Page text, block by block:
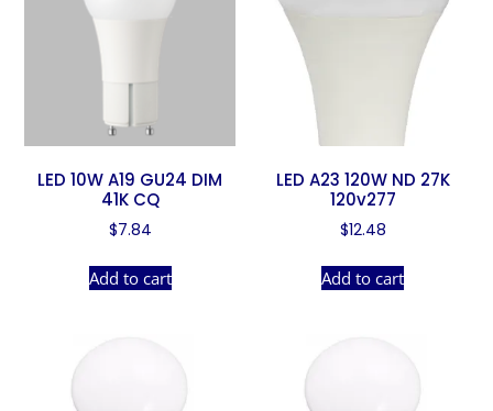
LED 10W A19 GU24 DIM
41K CQ
$7.84
Add to cart
LED A23 120W ND 27K
120v277
$12.48
Add to cart